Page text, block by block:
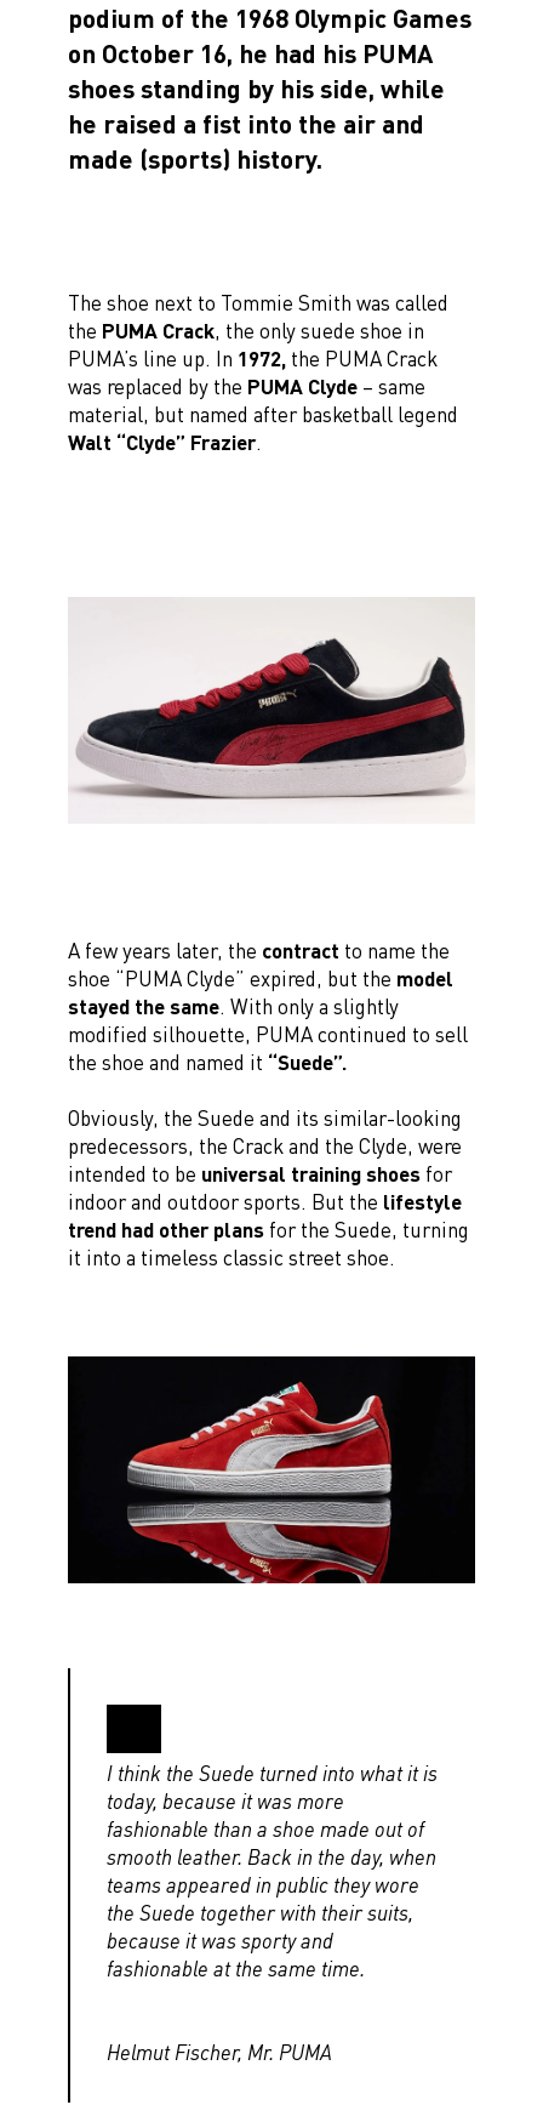
podium of the 1968 Olympic Games
on October 16, he had his PUMA
shoes standing by his side, while
he raised a fist into the air and
made (sports) history.
The shoe next to Tommie Smith was called
the PUMA Crack, the only suede shoe in
PUMA’s line up. In 1972,the PUMA Crack
was replaced by the PUMA Clyde– same
material, but named after basketball legend
Walt “Clyde” Frazier.
A few years later, the contract to name the
shoe “PUMA Clyde” expired, but the model
stayed the same. With only a slightly
modified silhouette, PUMA continued to sell
the shoe and named it “Suede”.
Obviously, the Suede and its similar-looking
predecessors, the Crack and the Clyde, were
intended to be universal training shoesfor
indoor and outdoor sports. But the lifestyle
trend had other plansfor the Suede, turning
it into a timeless classic street shoe.
I think the Suede turned into what it is
today, because it was more
fashionable than a shoe made out of
smooth leather. Back in the day, when
teams appeared in public they wore
the Suede together with their suits,
because it was sporty and
fashionable at the same time.
Helmut Fischer, Mr. PUMA